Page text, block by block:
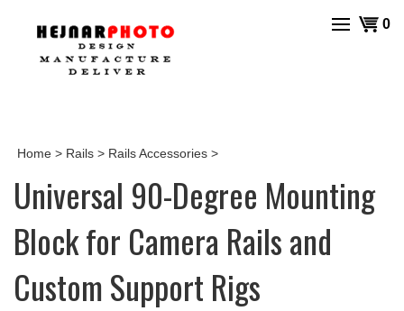
View
0
Home > Rails > Rails Accessories >
Universal 90-Degree Mounting
Block for Camera Rails and
Custom Support Rigs